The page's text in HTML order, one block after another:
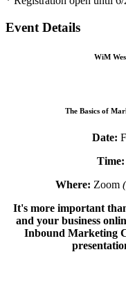
Event Details
WiM
The Basics of
Date:
Time:
Where: Zoom
It's more important
and your business
Inbound Marketing